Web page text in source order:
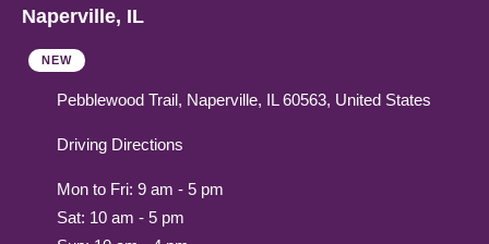
Naperville, IL
NEW
Pebblewood Trail, Naperville, IL 60563, United States
Driving Directions
Mon to Fri: 9 am - 5 pm
Sat: 10 am - 5 pm